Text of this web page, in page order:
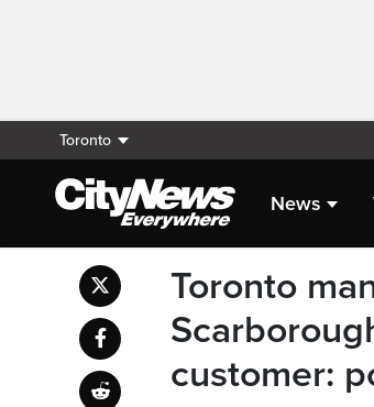
Toronto
News
Toronto
customer: